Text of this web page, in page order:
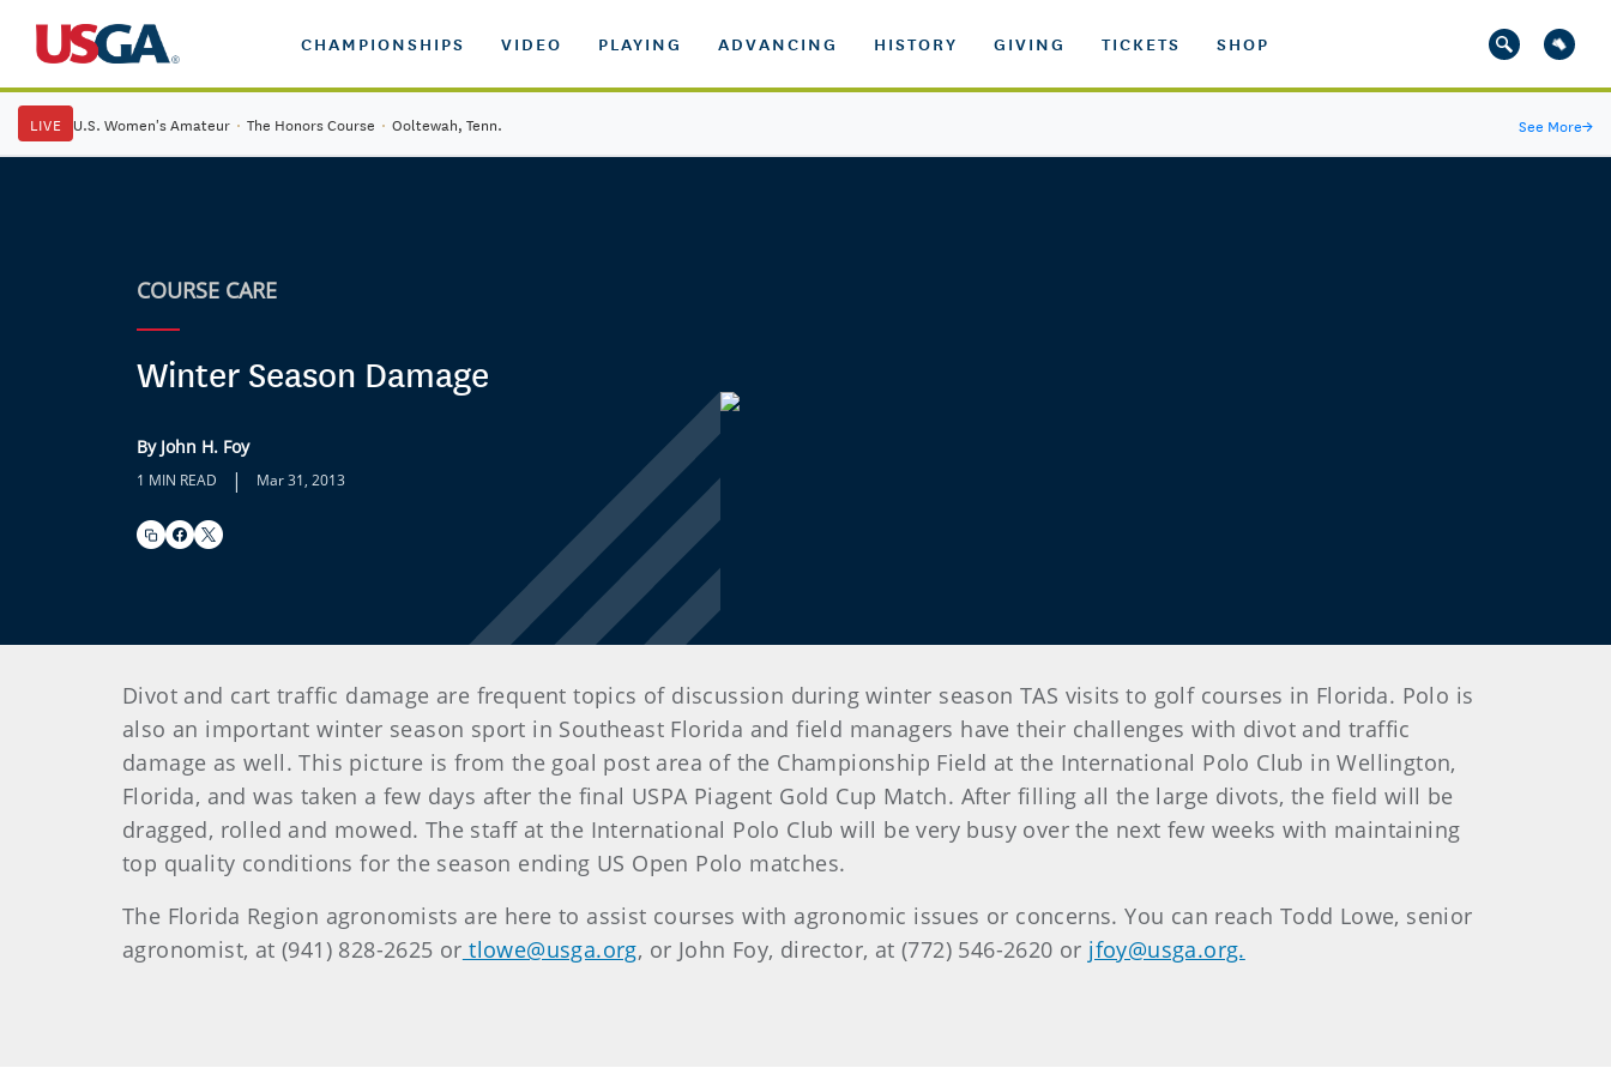
CHAMPIONSHIPS VIDEO PLAYING ADVANCING HISTORY GIVING TICKETS SHOP
LIVE U.S. Women's Amateur · The Honors Course · Ooltewah, Tenn. See More→
COURSE CARE
Winter Season Damage
By John H. Foy
1 MIN READ | Mar 31, 2013
Divot and cart traffic damage are frequent topics of discussion during winter season TAS visits to golf courses in Florida. Polo is
also an important winter season sport in Southeast Florida and field managers have their challenges with divot and traffic
damage as well. This picture is from the goal post area of the Championship Field at the International Polo Club in Wellington,
Florida, and was taken a few days after the final USPA Piagent Gold Cup Match. After filling all the large divots, the field will be
dragged, rolled and mowed. The staff at the International Polo Club will be very busy over the next few weeks with maintaining
top quality conditions for the season ending US Open Polo matches.
The Florida Region agronomists are here to assist courses with agronomic issues or concerns. You can reach Todd Lowe, senior
agronomist, at (941) 828-2625 or tlowe@usga.org, or John Foy, director, at (772) 546-2620 or jfoy@usga.org.